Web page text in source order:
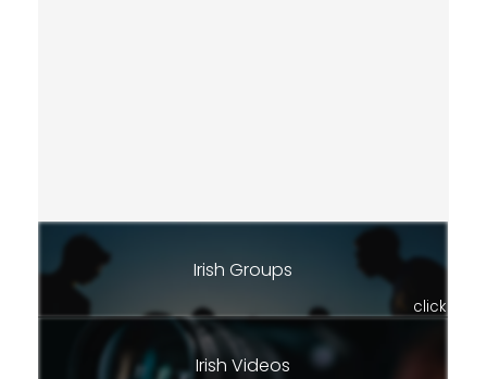
Irish Groups
click
Irish Videos